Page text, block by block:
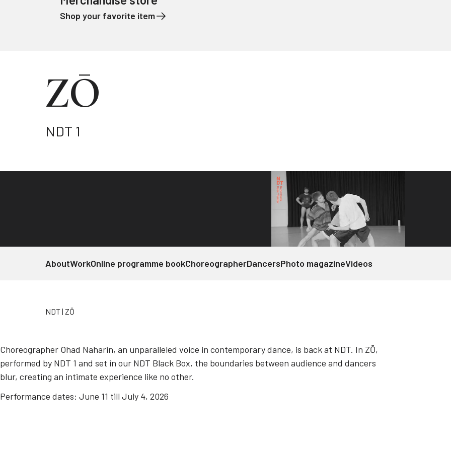
Shop your favorite item
ZŌ
NDT 1
AboutWorkOnline programme bookChoreographerDancersPhoto magazineVideos
NDT ZŌ
Choreographer Ohad Naharin, an unparalleled voice in contemporary dance, is back at NDT. In ZŌ,
performed by NDT 1 and set in our NDT Black Box, the boundaries between audience and dancers
blur, creating an intimate experience like no other.
Performance dates: June 11 till July 4, 2026
NDT 1
ZŌ
Ohad Naharin